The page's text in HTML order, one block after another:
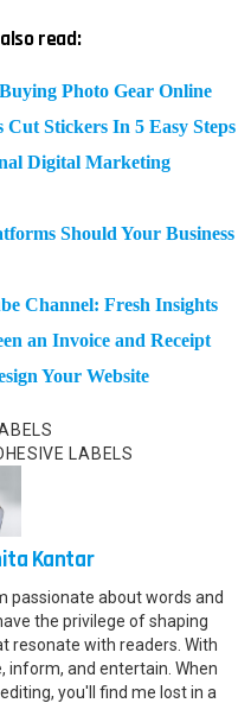
read:
Photo Gear Online
Stickers In 5 Easy Steps
Digital Marketing
Should Your Business
Channel: Fresh Insights
an Invoice and Receipt
Your Website
LABELS
Kantar
passionate about words and
the privilege of shaping
resonate with readers. With
inform, and entertain. When
you'll find me lost in a